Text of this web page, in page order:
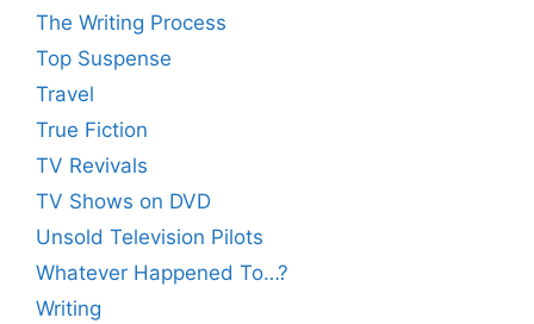
The Writing Process
Top Suspense
Travel
True Fiction
TV Revivals
TV Shows on DVD
Unsold Television Pilots
Whatever Happened To…?
Writing